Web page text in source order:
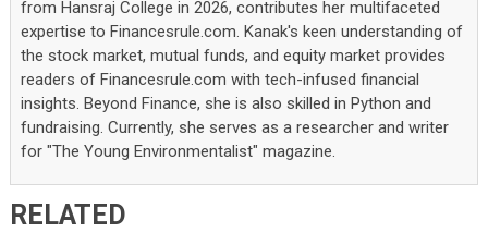
from Hansraj College in 2026, contributes her multifaceted
expertise to Financesrule.com. Kanak's keen understanding of
the stock market, mutual funds, and equity market provides
readers of Financesrule.com with tech-infused financial
insights. Beyond Finance, she is also skilled in Python and
fundraising. Currently, she serves as a researcher and writer
for "The Young Environmentalist" magazine.
RELATED